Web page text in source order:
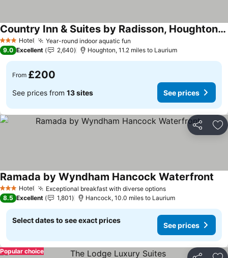
3 StarsHotel Year-round indoor aquatic fun
Country Inn & Suites by Radisson, Houghton, MI
See prices
9.0 Excellent 2,640 Houghton, 11.2 miles to Laurium
From £200
See prices from 13 sites See prices
Share
3 StarsHotel Exceptional breakfast with diverse optionsSee prices
Ramada by Wyndham Hancock Waterfront
8.5 Excellent 1,801 Hancock, 10.0 miles to Laurium
Select dates to see exact prices
See prices
Popular choice